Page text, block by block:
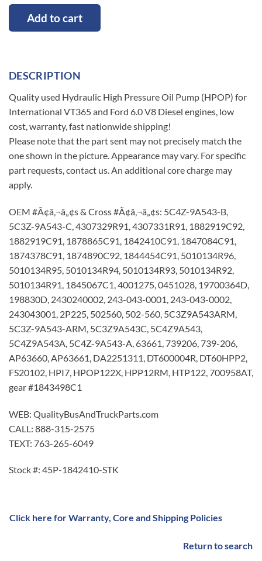
Add to cart
DESCRIPTION
Quality used Hydraulic High Pressure Oil Pump (HPOP) for
International VT365 and Ford 6.0 V8 Diesel engines, low
cost, warranty, fast nationwide shipping!
Please note that the part sent may not precisely match the
one shown in the picture. Appearance may vary. For specific
part requests, contact us. An additional core charge may
apply.
OEM #Ã¢â‚¬â„¢s & Cross #Ã¢â‚¬â„¢s: 5C4Z-9A543-B,
5C3Z-9A543-C, 4307329R91, 4307331R91, 1882919C92,
1882919C91, 1878865C91, 1842410C91, 1847084C91,
1874378C91, 1874890C92, 1844454C91, 5010134R96,
5010134R95, 5010134R94, 5010134R93, 5010134R92,
5010134R91, 1845067C1, 4001275, 0451028, 19700364D,
198830D, 2430240002, 243-043-0001, 243-043-0002,
243043001, 2P225, 502560, 502-560, 5C3Z9A543ARM,
5C3Z-9A543-ARM, 5C3Z9A543C, 5C4Z9A543,
5C4Z9A543A, 5C4Z-9A543-A, 63661, 739206, 739-206,
AP63660, AP63661, DA2251311, DT600004R, DT60HPP2,
FS20102, HPI7, HPOP122X, HPP12RM, HTP122, 700958AT,
gear #1843498C1
WEB: QualityBusAndTruckParts.com
CALL: 888-315-2575
TEXT: 763-265-6049
Stock #: 45P-1842410-STK
Click here for Warranty, Core and Shipping Policies
Return to search